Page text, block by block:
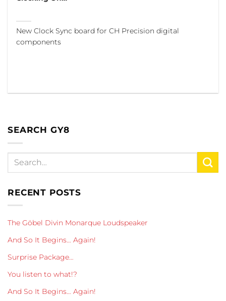
New Clock Sync board for CH Precision digital
components
SEARCH GY8
RECENT POSTS
The Göbel Divin Monarque Loudspeaker
And So It Begins… Again!
Surprise Package…
You listen to what!?
And So It Begins… Again!